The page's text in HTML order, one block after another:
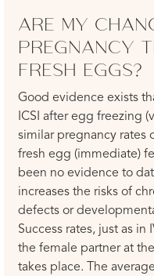
ARE MY
PREGNANCY
FRESH EGGS?
Good evidence exists
ICSI after egg freezing
similar pregnancy rates
fresh egg (immediate)
been no evidence to
increases the risks of
defects or
Success rates, just as
the female partner at
takes place. The